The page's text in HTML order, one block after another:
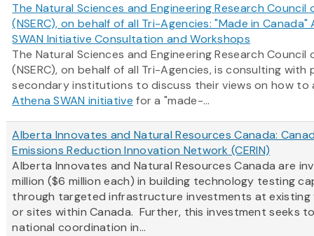
The Natural Sciences and Engineering Research Council
(NSERC), on behalf of all Tri-Agencies: "Made in Canada"
SWAN Initiative Consultation and Workshops
The Natural Sciences and Engineering Research Council
(NSERC), on behalf of all Tri-Agencies, is consulting
secondary institutions to discuss their views on how
Athena SWAN initiative for a "made-...
Alberta Innovates and Natural Resources Canada:
Emissions Reduction Innovation Network (CERIN)
Alberta Innovates and Natural Resources Canada are
million ($6 million each) in building technology testing
through targeted infrastructure investments at existing
or sites within Canada. Further, this investment seeks
national coordination in...